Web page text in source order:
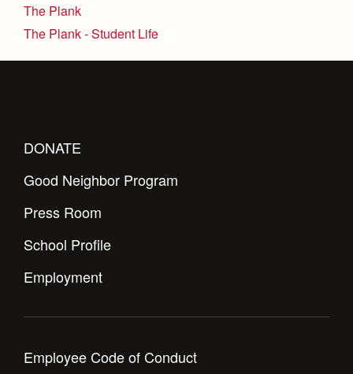
Health and Safety Alerts
Magazine
The Plank
The Plank - Student Life
DONATE
Good Neighbor Program
Press Room
School Profile
Employment
Employee Code of Conduct